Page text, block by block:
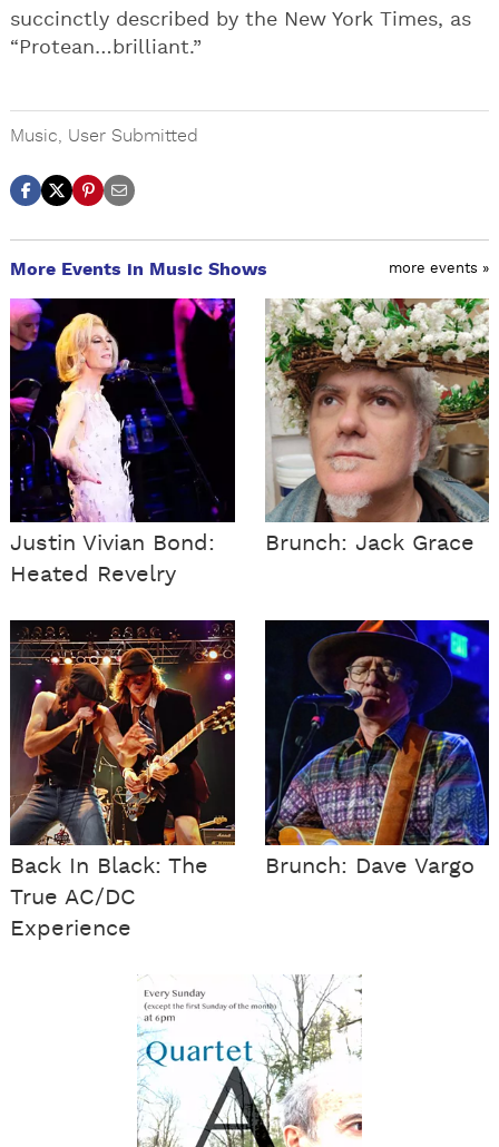
succinctly described by the New York Times, as
“Protean…brilliant.”
Music User Submitted
More Events in Music Shows more events »
Justin Vivian Bond:
Heated Revelry
Brunch: Jack Grace
Back In Black: The
True AC/DC
Experience
Brunch: Dave Vargo